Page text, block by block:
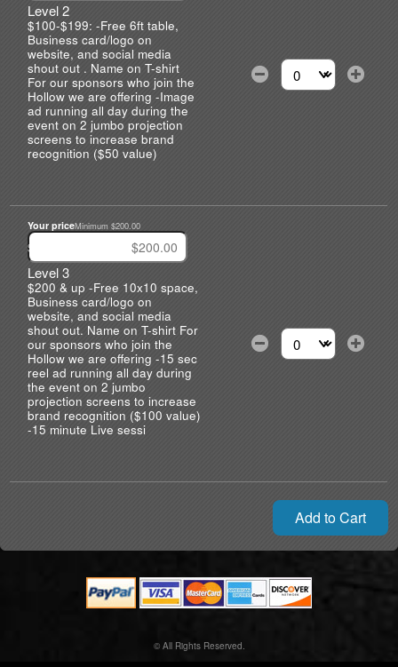
Level 2
$100-$199: -Free 6ft table,
Business card/logo on
website, and social media
shout out . Name on T-shirt
For our sponsors who join the
Hollow we are offering -Image
ad running all day during the
event on 2 jumbo projection
screens to increase brand
recognition ($50 value)
Select the number
Your priceMinimum $200.00
$
Level 3
$200 & up -Free 10x10 space,
Business card/logo on
website, and social media
shout out. Name on T-shirt For
our sponsors who join the
Hollow we are offering -15 sec
reel ad running all day during
the event on 2 jumbo
projection screens to increase
brand recognition ($100 value)
-15 minute Live sessi
Select the number
Add to Cart
© All Rights Reserved.